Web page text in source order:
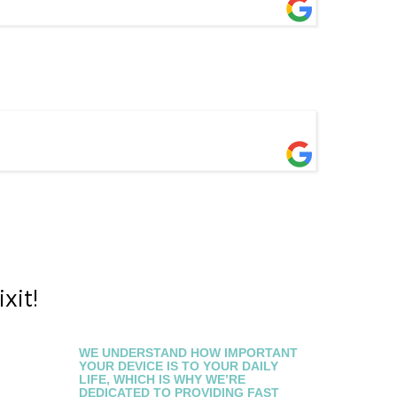
WE UNDERSTAND HOW IMPORTANT
YOUR DEVICE IS TO YOUR DAILY
LIFE, WHICH IS WHY WE’RE
DEDICATED TO PROVIDING FAST